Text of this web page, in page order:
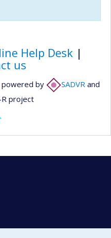
Help Desk|
us
powered by SADVR and
R project